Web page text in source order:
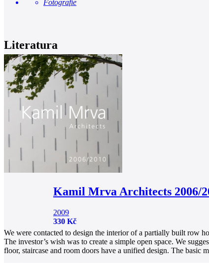
Fotografie
Literatura
Kamil Mrva Architects 2006/
2009
330 Kč
We were contacted to design the interior of a partially built row
The investor’s wish was to create a simple open space. We
floor, staircase and room doors have a unified design. The basic